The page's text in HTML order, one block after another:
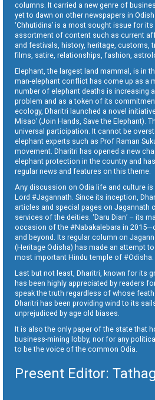
columns. It carried a new genre of
yet to dawn on other newspapers in
‘Chhutidina’ is a most sought issue for its
assortment of content such as current
and festivals, history, heritage, customs,
films, satire, relationships, fashion,
Elephant, the largest land mammal, is in
man-elephant conflict has come up as a
number of elephant deaths is increasing
problem and as a token of its
ecology, Dharitri launched a novel
Misao’ (Join Hands, Save the Elephant).
universal participation. It cannot be
elephant experts such as Prof Raman
movement. Dharitri has opened a new
elephant protection in the country and
regular news and features on this theme.
Any discussion on Odia life and culture
Lord #Jagannath. Since its inception,
articles and special pages on Jagannath
services of the deities. ‘Daru Dian’ – its
occasion of the #Nabakalebara in
and beyond. Its regular column on
(Heritage Odisha) has made an attempt
most important Hindu temple of #Odisha.
Last but not least, Dharitri, known for its
has been highly appreciated by readers
speak the truth regardless of whose
Dharitri has been providing wind to its
unprejudiced by age old biases.
It is also the only paper of the state that
business-mining lobby, nor for any
to be the voice of the common Odia.
Present Editor: